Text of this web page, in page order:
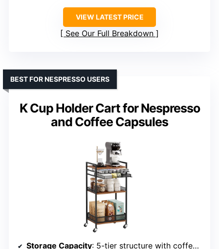
VIEW LATEST PRICE
See Our Full Breakdown
K Cup Holder Cart for Nespresso
and Coffee Capsules
BEST FOR NESPRESSO USERS
Storage Capacity: 5-tier structure with coffee machine shelf